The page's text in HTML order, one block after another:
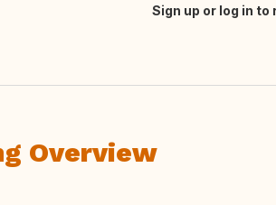
Sign up or log in to
Overview